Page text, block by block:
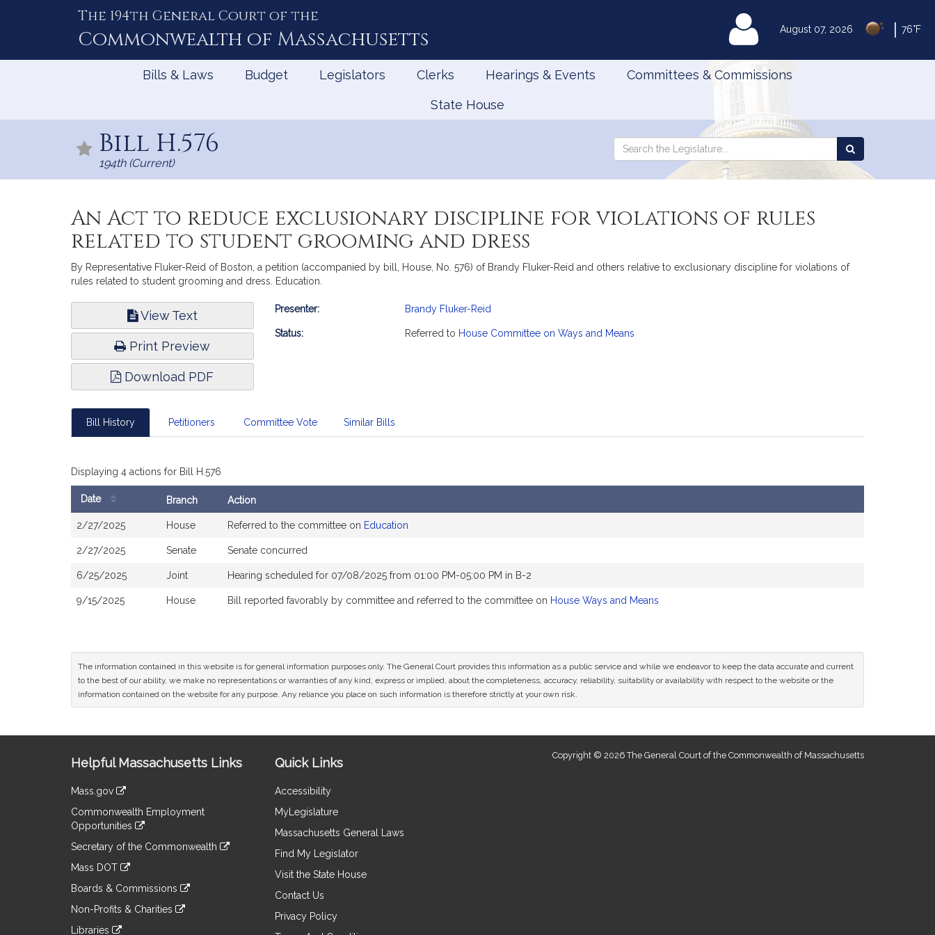
August 07, 2026 76°F
The 194th General Court of the
Commonwealth of Massachusetts MyLegislature
Bills & Laws Budget Legislators Clerks Hearings & Events Committees & Commissions
State House
Bill H.576
194th (Current)
Search
Search
the
An Act to reduce exclusionary discipline for violations of rules
related to student grooming and dress
By Representative Fluker-Reid of Boston, a petition (accompanied by bill, House, No. 576) of Brandy Fluker-Reid and others relative to exclusionary discipline for violations of
rules related to student grooming and dress. Education.
View Text
Print Preview
Download PDF
Bill
Presenter: Brandy Fluker-Reid
Status: Referred to House Committee on Ways and Means
Bill History Petitioners Committee Vote Similar Bills
Displaying 4 actions for Bill H.576
History
Date Branch Action
2/27/2025 House Referred to the committee on Education
2/27/2025 Senate Senate concurred
6/25/2025 Joint Hearing scheduled for 07/08/2025 from 01:00 PM-05:00 PM in B-2
9/15/2025 House Bill reported favorably by committee and referred to the committee on House Ways and Means
The information contained in this website is for general information purposes only. The General Court provides this information as a public service and while we endeavor to keep the data accurate and current
to the best of our ability, we make no representations or warranties of any kind, express or implied, about the completeness, accuracy, reliability, suitability or availability with respect to the website or the
information contained on the website for any purpose. Any reliance you place on such information is therefore strictly at your own risk.
Information
Helpful Massachusetts Links
Mass.gov
to
an
external
Commonwealth Employment
Opportunities
to
an
site
Secretary of the Commonwealth
to
an
site
Mass DOT
to
an
Boards & Commissions
to
an
Non-Profits & Charities
Libraries
Quick Links
Accessibility
MyLegislature
Massachusetts General Laws
Find My Legislator
Visit the State House
Contact Us
Privacy Policy
Copyright © 2026 The General Court of the Commonwealth of Massachusetts